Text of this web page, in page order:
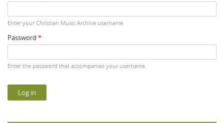
Enter your Christian Music Archive username.
Password *
Enter the password that accompanies your username.